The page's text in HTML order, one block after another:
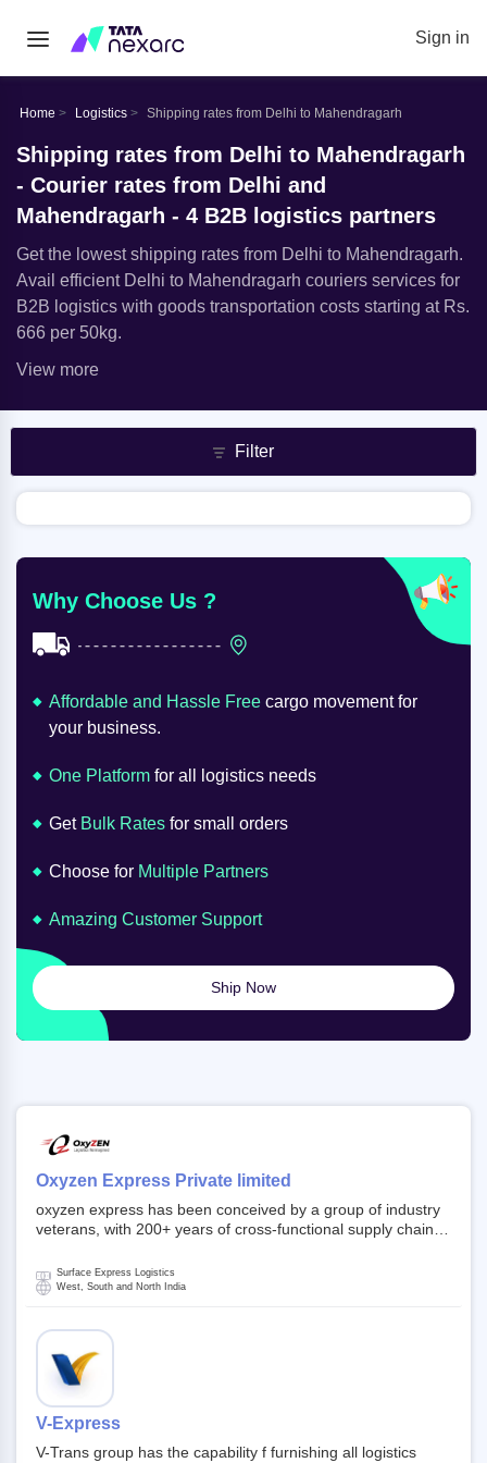
Sign in
Home Logistics Shipping rates from Delhi to Mahendragarh
Shipping rates from Delhi to Mahendragarh
- Courier rates from Delhi and
Mahendragarh - 4 B2B logistics partners
Get the lowest shipping rates from Delhi to Mahendragarh.
Avail efficient Delhi to Mahendragarh couriers services for
B2B logistics with goods transportation costs starting at Rs.
666 per 50kg.
View more
Filter
Oxyzen Express Private limited
oxyzen express has been conceived by a group of industry
veterans, with 200+ years of cross-functional supply chain
Founded in year 2022 . oxyzen express commits to be that
breath of fresh air which delivers on the ever increasing
investors and other stake holders.
Surface Express Logistics
West, South and North India
V-Express
V-Trans group has the capability f furnishing all logistics
Why Choose Us ?
Affordable and Hassle Free cargo movement for
your business.
One Platform for all logistics needs
Get Bulk Rates for small orders
Choose for Multiple Partners
Amazing Customer Support
Ship Now